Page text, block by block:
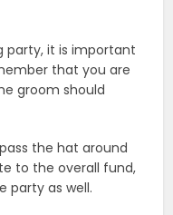
party, it is important
that you are
groom should
the hat around
to the overall fund,
party as well.